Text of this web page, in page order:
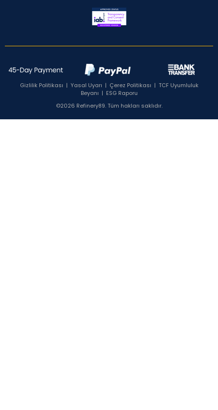
Gizlilik Politikası | Yasal Uyarı | Çerez Politikası | TCF Uyumluluk
Beyanı | ESG Raporu
©2026 Refinery89. Tüm hakları saklıdır.